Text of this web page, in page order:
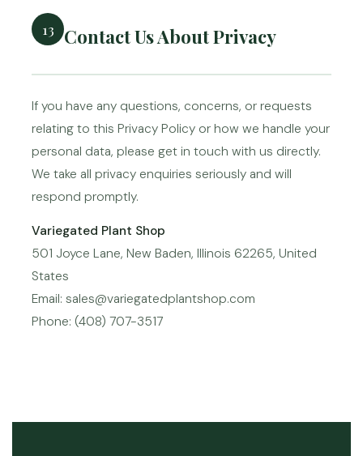
13 Contact Us About Privacy
If you have any questions, concerns, or requests
relating to this Privacy Policy or how we handle your
personal data, please get in touch with us directly.
We take all privacy enquiries seriously and will
respond promptly.
Variegated Plant Shop
501 Joyce Lane, New Baden, Illinois 62265, United
States
Email: sales@variegatedplantshop.com
Phone: (408) 707-3517